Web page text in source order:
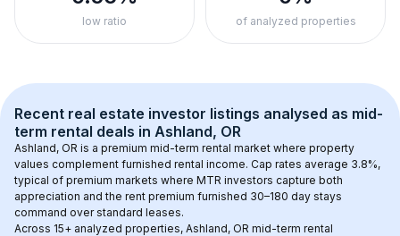
low ratio of analyzed properties
Recent real estate investor listings analysed as mid-
term rental deals in Ashland, OR
Ashland, OR is a premium mid-term rental market where property
values complement furnished rental income. Cap rates average 3.8%,
typical of premium markets where MTR investors capture both
appreciation and the rent premium furnished 30–180 day stays
command over standard leases.
Across 15+ analyzed properties, Ashland, OR mid-term rental